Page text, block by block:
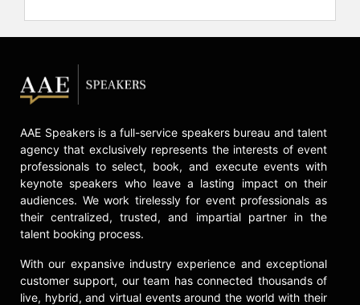
not only share their knowledge but
also inspire others to strive and
Contact a speaker booking agent
Doctors and other top speakers and
celebrities.
AAE Speakers is a full-service speakers bureau and talent
agency that exclusively represents the interests of event
professionals to select, book, and execute events with
keynote speakers who leave a lasting impact on their
audiences. We work tirelessly for event professionals as
their centralized, trusted, and impartial partner in the
talent booking process.
With our expansive industry experience and exceptional
customer support, our team has connected thousands of
live, hybrid, and virtual events around the world with their